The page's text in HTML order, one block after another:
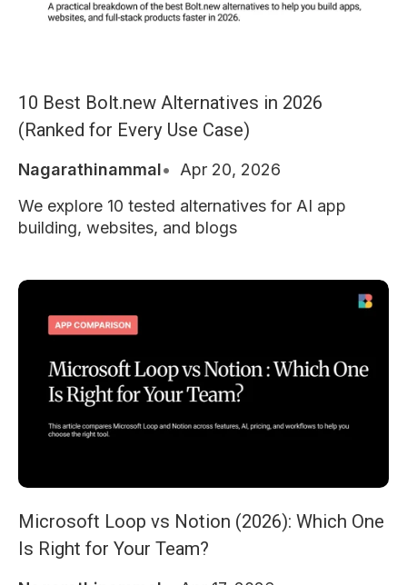
10 Best Bolt.new Alternatives in 2026
(Ranked for Every Use Case)
Nagarathinammal
Apr 20, 2026
We explore 10 tested alternatives for AI app
building, websites, and blogs
Microsoft Loop vs Notion (2026): Which One
Is Right for Your Team?